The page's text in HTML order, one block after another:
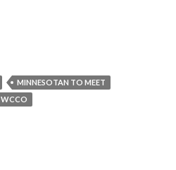
MINNESOTAN TO MEET
WCCO